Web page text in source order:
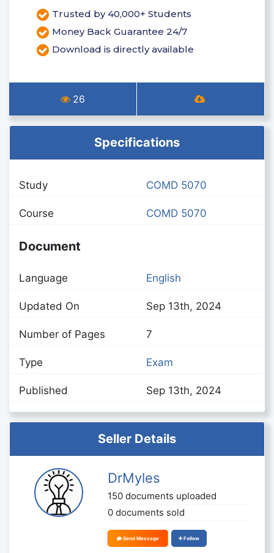
Trusted by 40,000+ Students
Money Back Guarantee 24/7
Download is directly available
26
Specifications
Study COMD 5070
Course COMD 5070
Document
Language English
Updated On Sep 13th, 2024
Number of Pages 7
Type Exam
Published Sep 13th, 2024
Seller Details
DrMyles
150 documents uploaded
0 documents sold
Send Message Follow